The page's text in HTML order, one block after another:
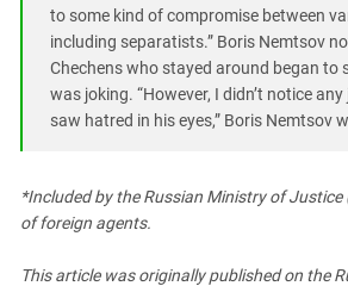
to some kind of compromise between
including separatists.” Boris Nemtsov
Chechens who stayed around began to
was joking. “However, I didn’t notice any
saw hatred in his eyes,” Boris Nemtsov
*Included by the Russian Ministry of
of foreign agents.
This article was originally published on the